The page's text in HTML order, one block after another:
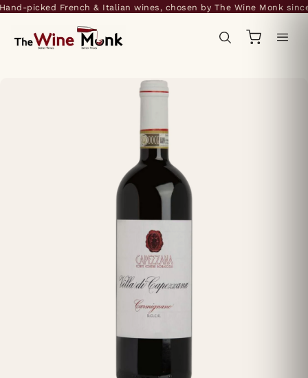
picked French & Italian wines, chosen by The Wine Monk since